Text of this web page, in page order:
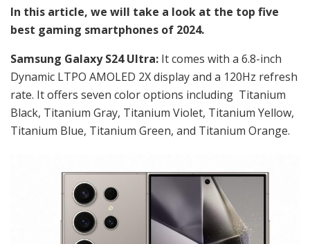
In this article, we will take a look at the top five
best gaming smartphones of 2024.
Samsung Galaxy S24 Ultra: It comes with a 6.8-inch
Dynamic LTPO AMOLED 2X display and a 120Hz refresh
rate. It offers seven color options including Titanium
Black, Titanium Gray, Titanium Violet, Titanium Yellow,
Titanium Blue, Titanium Green, and Titanium Orange.